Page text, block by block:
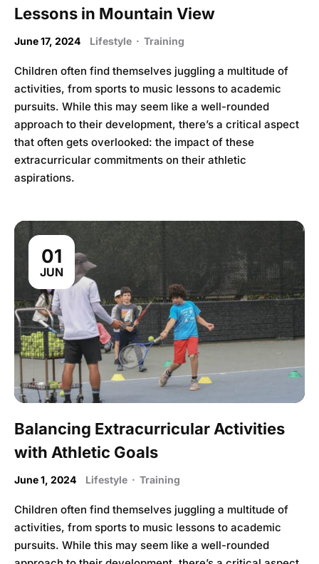
Lessons in Mountain View
June 17, 2024 Lifestyle · Training
Children often find themselves juggling a multitude of
activities, from sports to music lessons to academic
pursuits. While this may seem like a well-rounded
approach to their development, there’s a critical aspect
that often gets overlooked: the impact of these
extracurricular commitments on their athletic
aspirations.
01
JUN
Balancing Extracurricular Activities
with Athletic Goals
June 1, 2024 Lifestyle · Training
Children often find themselves juggling a multitude of
activities, from sports to music lessons to academic
pursuits. While this may seem like a well-rounded